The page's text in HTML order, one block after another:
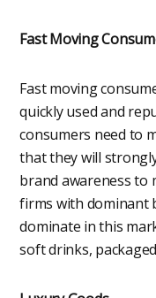
Fast Moving
Fast moving
quickly used and
consumers need to
that they will
brand awareness to
firms with dominant
dominate in this
soft drinks,